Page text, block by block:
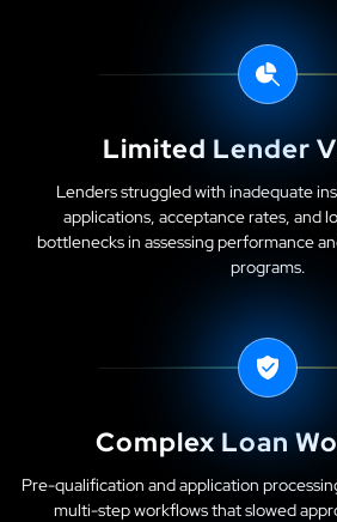
Limited Lender
Lenders struggled with inadequate
applications, acceptance rates, and
bottlenecks in assessing performance
programs.
Complex Loan
Pre-qualification and application
multi-step workflows that slowed